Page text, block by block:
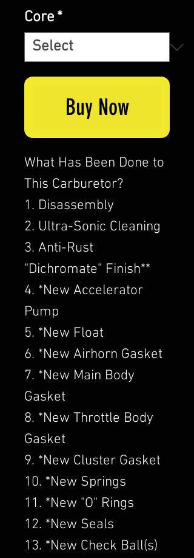
Core *
Buy Now
What Has Been Done to
This Carburetor?
1. Disassembly
2. Ultra-Sonic Cleaning
3. Anti-Rust
"Dichromate" Finish**
4. *New Accelerator
Pump
5. *New Float
6. *New Airhorn Gasket
7. *New Main Body
Gasket
8. *New Throttle Body
Gasket
9. *New Cluster Gasket
10. *New Springs
11. *New "O" Rings
12. *New Seals
13. *New Check Ball(s)